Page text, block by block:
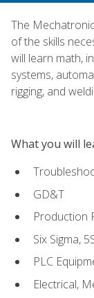
The
of the skills
will learn math,
systems,
rigging, and
What you will
GD&T
Production
Six Sigma,
PLC
Electrical,